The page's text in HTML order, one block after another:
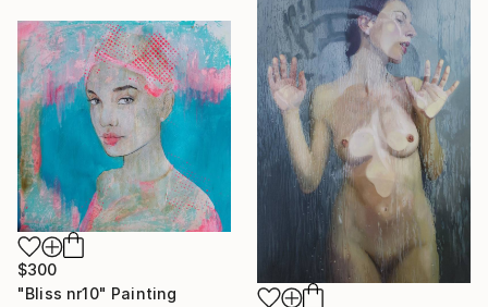
$300
"Bliss nr10" Painting